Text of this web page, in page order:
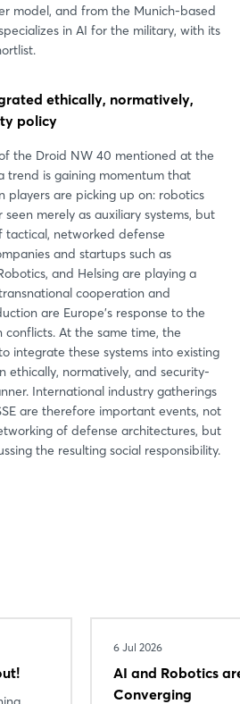
model, and from the Munich-based
in AI for the military, with its
ethically, normatively,
policy
the Droid NW 40 mentioned at the
trend is gaining momentum that
players are picking up on: robotics
merely as auxiliary systems, but
tactical, networked defense
and startups such as
and Helsing are playing a
cooperation and
are Europe's response to the
At the same time, the
integrate these systems into existing
ethically, normatively, and security-
International industry gatherings
are therefore important events, not
of defense architectures, but
the resulting social responsibility.
6 Jul 2026
AI and Robotics
Converging
password?
yet registered?
Sign in now